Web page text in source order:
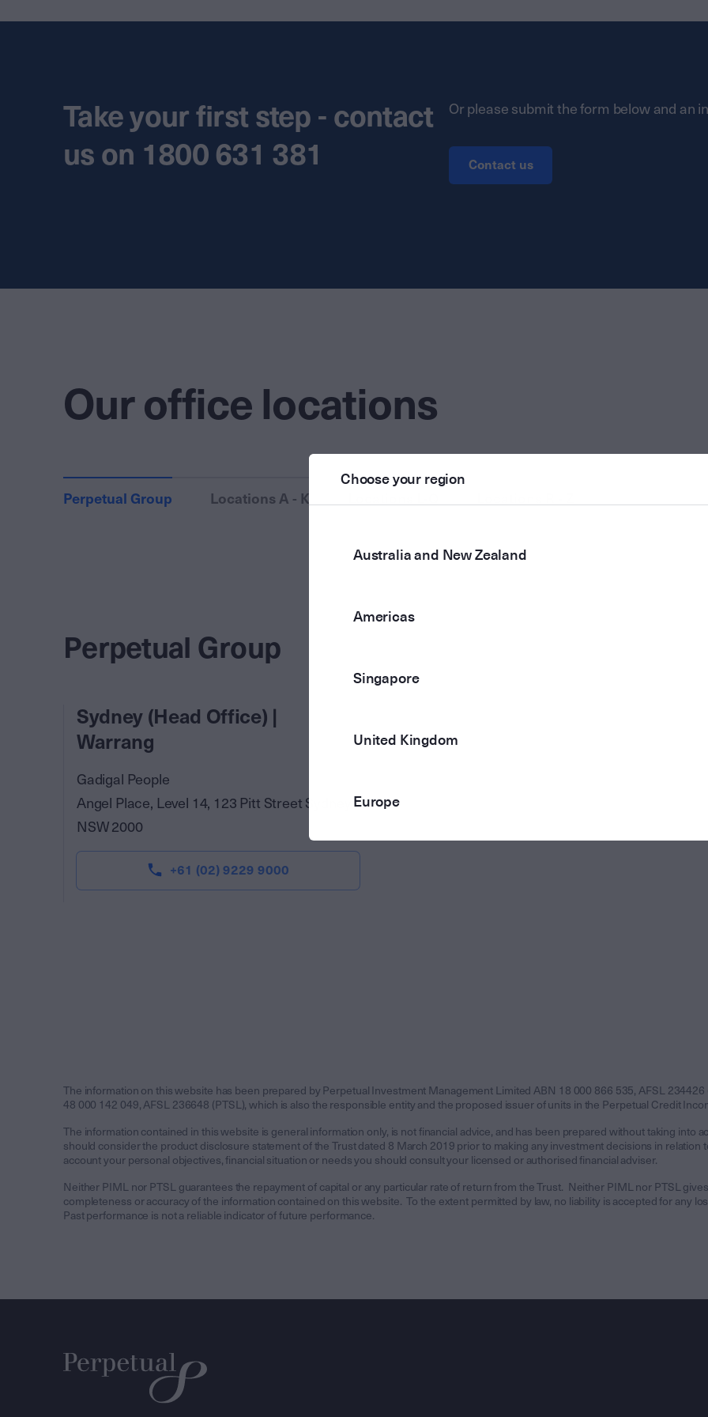
Take your first step - contact
us on 1800 631 381
Or please submit the form below and an
Contact us
Our office locations
Perpetual Group Locations A - K
Perpetual Group
Sydney (Head Office) |
Warrang
Gadigal People
Angel Place, Level 14, 123 Pitt Street Sydney
NSW 2000
+61 (02) 9229 9000
The information on this website has been prepared by Perpetual Investment Management Limited ABN 18 000 866 535, AFSL
48 000 142 049, AFSL 236648 (PTSL), which is also the responsible entity and the proposed issuer of units in the Perpetual Credit
The information contained in this website is general information only, is not financial advice, and has been prepared without taking into
should consider the product disclosure statement of the Trust dated 8 March 2019 prior to making any investment decisions in relation
account your personal objectives, financial situation or needs you should consult your licensed or authorised financial adviser.
Neither PIML nor PTSL guarantees the repayment of capital or any particular rate of return from the Trust. Neither PIML nor PTSL
completeness or accuracy of the information contained on this website. To the extent permitted by law, no liability is accepted for any
Past performance is not a reliable indicator of future performance.
Choose your region
Australia and New Zealand
Americas
Singapore
United Kingdom
Europe